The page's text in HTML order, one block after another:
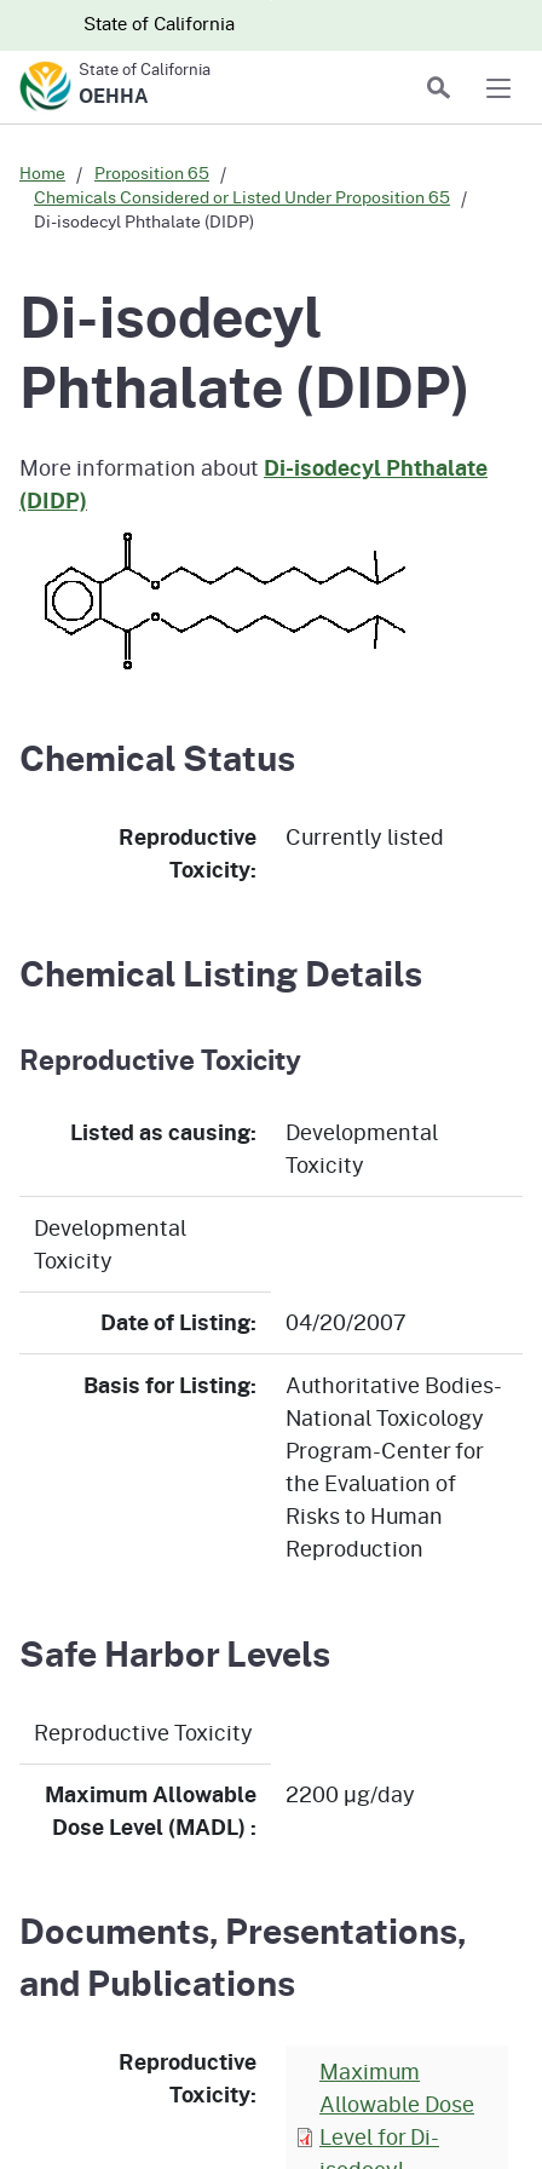
to
CA.gov
CA.govState of California
State of California
OEHHA
Search
Home
Proposition 65
Chemicals Considered or Listed Under Proposition 65
Di-isodecyl Phthalate (DIDP)
Di-isodecyl
Phthalate (DIDP)
More information about Di-isodecyl Phthalate
(DIDP)
Chemical Status
Reproductive
Toxicity:
Currently listed
Chemical Listing Details
Reproductive Toxicity
Listed as causing:
Developmental
Toxicity
Developmental
Toxicity
Date of Listing:
04/20/2007
Basis for Listing:
Authoritative Bodies-
National Toxicology
Program-Center for
the Evaluation of
Risks to Human
Reproduction
Safe Harbor Levels
Reproductive Toxicity
Maximum Allowable
Dose Level (MADL) :
2200 µg/day
Documents, Presentations,
and Publications
Reproductive
Toxicity:
Maximum
Allowable Dose
Level for Di-